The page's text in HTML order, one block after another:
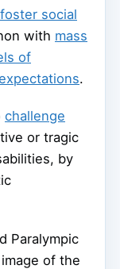
social
with mass
of
.
challenge
or tragic
by
Paralympic
of the